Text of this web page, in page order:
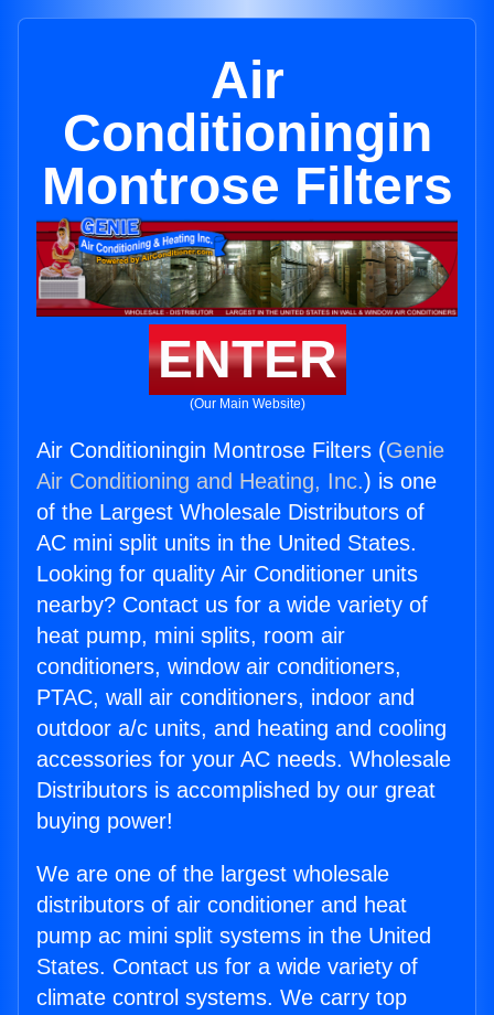
Air
Conditioningin
Montrose Filters
ENTER
(Our Main Website)
Air Conditioningin Montrose Filters (Genie
Air Conditioning and Heating, Inc.) is one
of the Largest Wholesale Distributors of
AC mini split units in the United States.
Looking for quality Air Conditioner units
nearby? Contact us for a wide variety of
heat pump, mini splits, room air
conditioners, window air conditioners,
PTAC, wall air conditioners, indoor and
outdoor a/c units, and heating and cooling
accessories for your AC needs. Wholesale
Distributors is accomplished by our great
buying power!
We are one of the largest wholesale
distributors of air conditioner and heat
pump ac mini split systems in the United
States. Contact us for a wide variety of
climate control systems. We carry top